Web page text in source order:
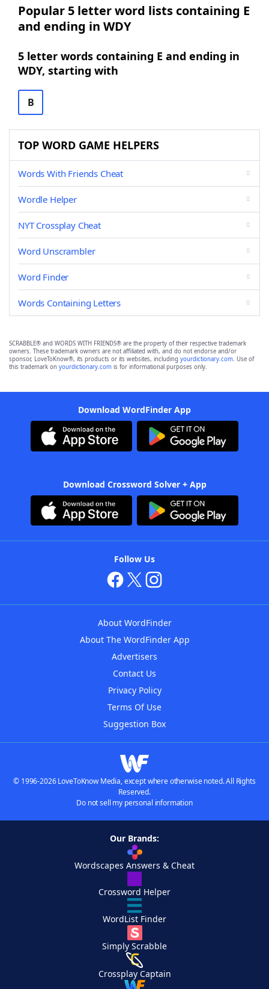
Popular 5 letter word lists containing E
and ending in WDY
5 letter words containing E and ending in
WDY, starting with
B
TOP WORD GAME HELPERS
Words With Friends Cheat
Wordle Helper
NYT Crossplay Cheat
Word Unscrambler
Word Finder
Words Containing Letters
SCRABBLE® and WORDS WITH FRIENDS® are the property of their respective trademark
owners. These trademark owners are not affiliated with, and do not endorse and/or
sponsor, LoveToKnow®, its products or its websites, including yourdictionary.com. Use of
this trademark on yourdictionary.com is for informational purposes only.
Download WordFinder App
Download Crossword Solver + App
Follow Us
About WordFinder
About The WordFinder App
Advertisers
Contact Us
Privacy Policy
Terms Of Use
Suggestion Box
© 1996-2026 LoveToKnow Media, except where otherwise noted. All Rights
Reserved.
Do not sell my personal information
Our Brands:
Wordscapes Answers & Cheat
Crossword Helper
WordList Finder
Simply Scrabble
Crossplay Captain